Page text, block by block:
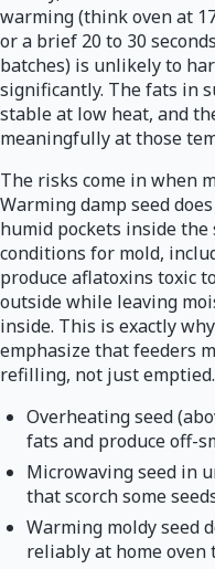
warming (think oven at
or a brief 20 to 30
batches) is unlikely to
significantly. The fats in
stable at low heat, and
meaningfully at those
The risks come in when
Warming damp seed
humid pockets inside
conditions for mold,
produce aflatoxins toxic
outside while leaving
inside. This is exactly
emphasize that feeders
refilling, not just emptied.
Overheating seed
fats and produce off-
Microwaving seed in
that scorch some
Warming moldy seed
reliably at home oven